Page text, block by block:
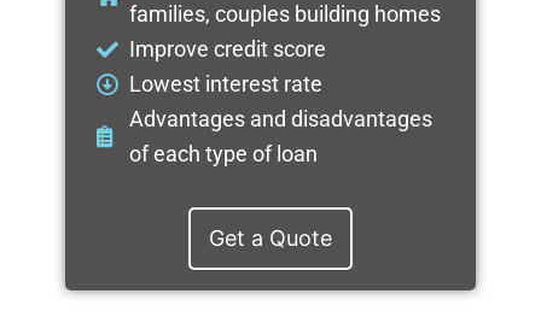
families, couples building homes
Improve credit score
Lowest interest rate
Advantages and disadvantages
of each type of loan
Get a Quote